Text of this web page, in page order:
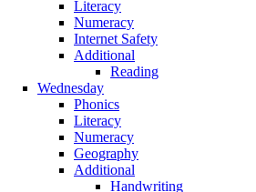
Literacy
Numeracy
Internet Safety
Additional
Reading
Wednesday
Phonics
Literacy
Numeracy
Geography
Additional
Handwriting